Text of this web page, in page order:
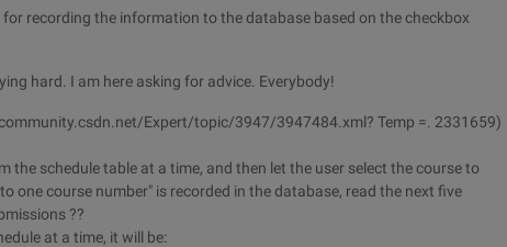
recording the information to the database based on the checkbox
hard. I am here asking for advice. Everybody!
Expert/topic/3947/3947484.xml? Temp =. 2331659)
the schedule table at a time, and then let the user select the course to
one course number" is recorded in the database, read the next five
??
at a time, it will be: